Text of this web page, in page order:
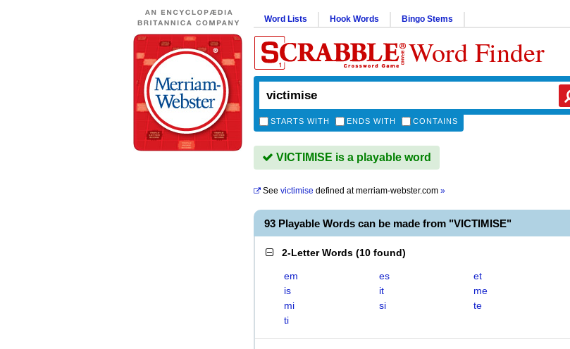
Word Lists Hook Words Bingo Stems
Word Finder
STARTS WITH ENDS WITH CONTAINS
VICTIMISE is a playable word
See victimise defined atmerriam-webster.com »
93 Playable Words can be made from "VICTIMISE"
2-Letter Words (10 found)
em es
et
is
it
me
mi
si
te
ti